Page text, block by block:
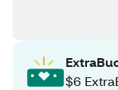
$6